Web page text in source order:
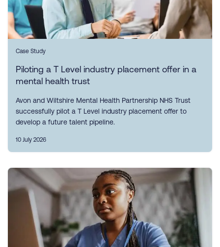
Case Study
Piloting a T Level industry placement offer in a
mental health trust
Avon and Wiltshire Mental Health Partnership NHS Trust
successfully pilot a T Level industry placement offer to
develop a future talent pipeline.
10 July 2026